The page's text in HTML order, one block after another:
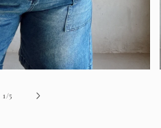
1 /of5